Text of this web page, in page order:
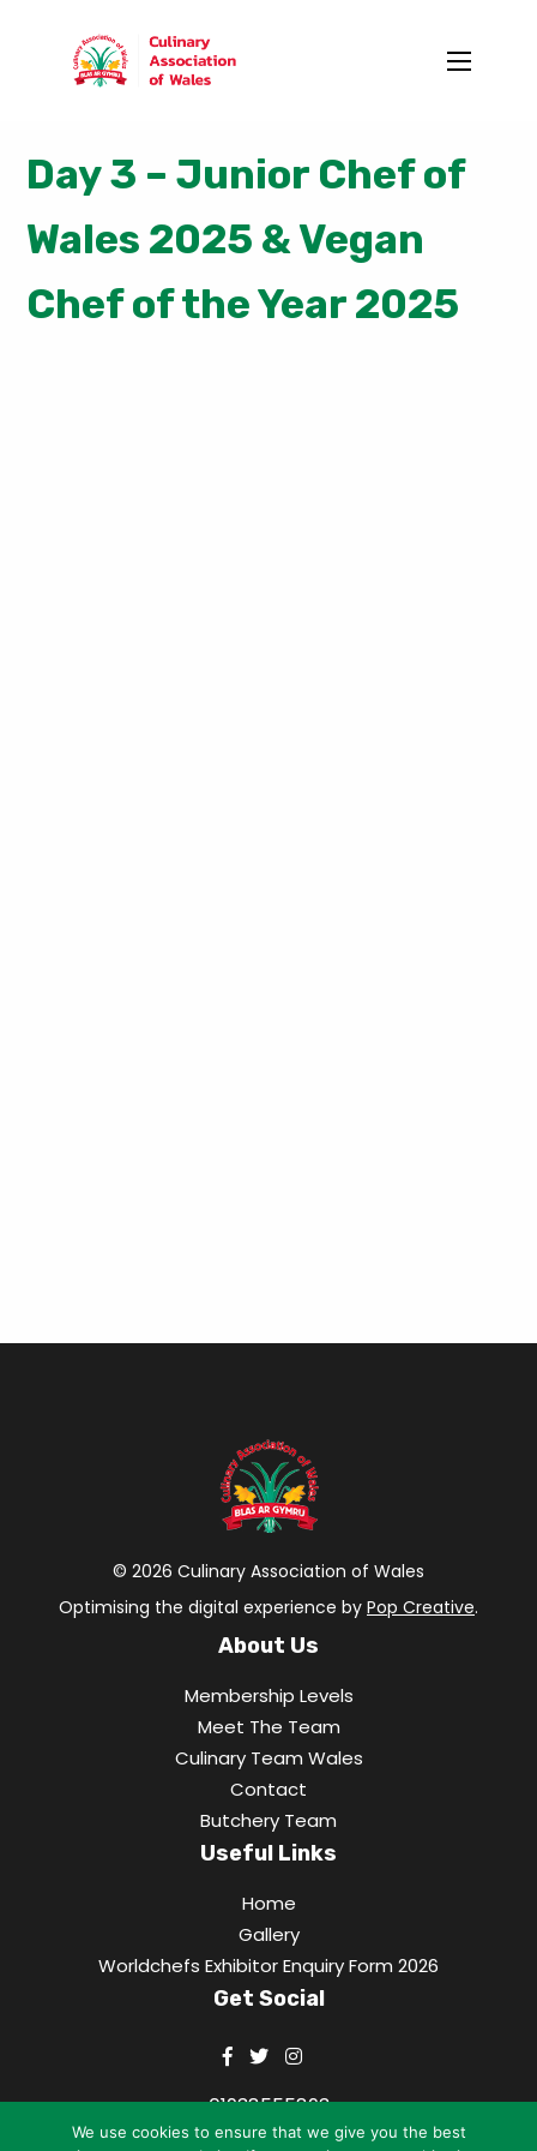
Day 3 – Junior Chef of
Wales 2025 & Vegan
Chef of the Year 2025
© 2026 Culinary Association of Wales
Optimising the digital experience by Pop Creative.
About Us
Membership Levels
Meet The Team
Culinary Team Wales
Contact
Butchery Team
Useful Links
Home
Gallery
Worldchefs Exhibitor Enquiry Form 2026
Get Social
01938555893
office@culinaryassociation.wales
We use cookies to ensure that we give you the best